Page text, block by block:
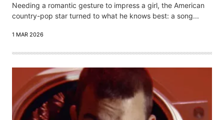
Needing a romantic gesture to impress a girl, the American
country-pop star turned to what he knows best: a song...
1 MAR 2026